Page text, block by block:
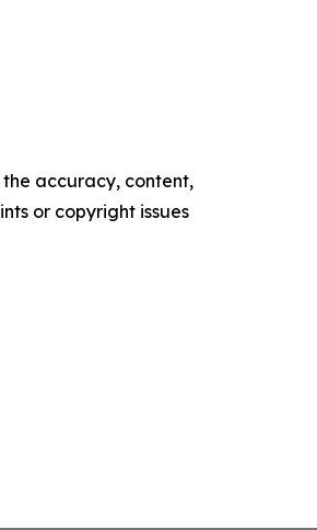
accuracy, content,
or copyright issues